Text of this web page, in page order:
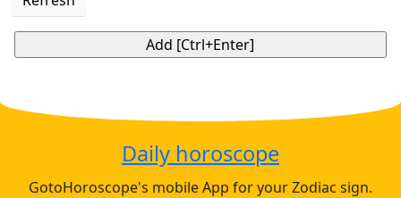
Daily horoscope
GotoHoroscope's mobile App for your Zodiac sign.